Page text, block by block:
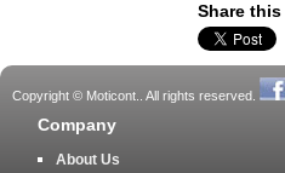
Share this
Copyright © Moticont.. All rights reserved.
Company
About Us